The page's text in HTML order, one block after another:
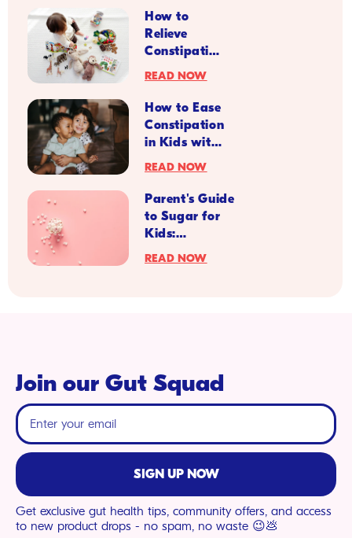
Gastroenterology,35(2), 1–10.
https://doi.org/10.1097/MOG.0000000000000501
School
Season
How to
Relieve
Constipation
Symptoms
in Kids with
Diabetes
READ NOW
How to Ease
Constipation
in Kids with
IBS
READ NOW
Parent's Guide
to Sugar for
Kids:
Understanding
the Different
READ NOW
Join our Gut Squad
SIGN UP NOW
Get exclusive gut health tips, community offers, and access
to new product drops - no spam, no waste 😉💩